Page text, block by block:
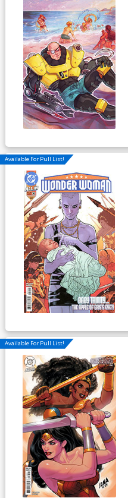
Available For Pull List!
Available For Pull List!